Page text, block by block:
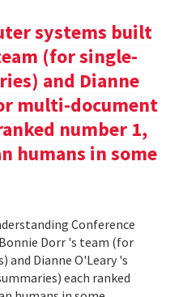
systems built
(for single-
and Dianne
multi-document
number 1,
humans in some
Conference
Dorr 's team (for
and Dianne O'Leary 's
each ranked